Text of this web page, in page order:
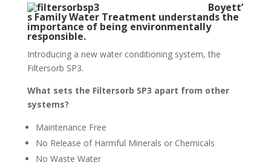
Boyett’
s Family Water Treatment understands the
importance of being environmentally
responsible.
Introducing a new water conditioning system, the
Filtersorb SP3.
What sets the Filtersorb SP3 apart from other
systems?
Maintenance Free
No Release of Harmful Minerals or Chemicals
No Waste Water